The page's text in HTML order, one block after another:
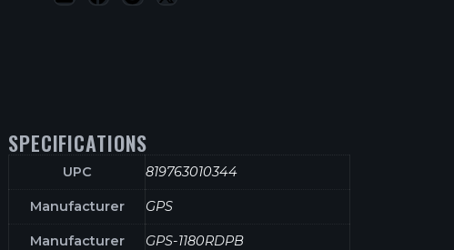
SPECIFICATIONS
UPC 819763010344
Manufacturer GPS
Manufacturer
GPS-1180RDPB